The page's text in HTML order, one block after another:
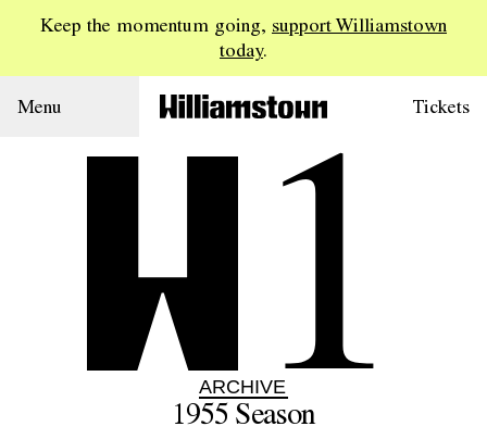
Keep the momentum going, support Williamstown
today.
Menu Tickets
1
ARCHIVE
1955 Season